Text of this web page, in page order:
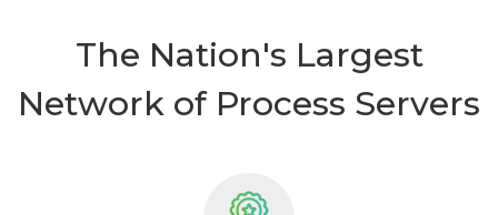
The Nation's Largest
Network of Process Servers